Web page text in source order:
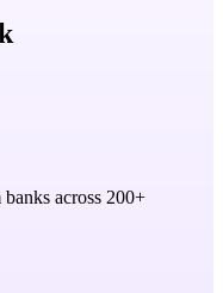
across 200+